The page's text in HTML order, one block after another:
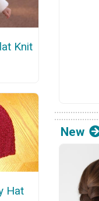
Knit
Hat
New